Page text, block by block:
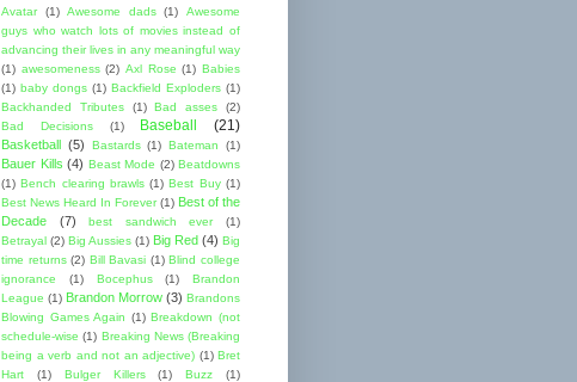
Avatar
(1) Awesome dads (1)
Awesome
guys who watch lots of movies instead of
advancing their lives in any meaningful way
(1) awesomeness (2) Axl Rose (1) Babies
(1) baby dongs (1) Backfield Exploders (1)
Backhanded Tributes
(1) Bad asses
(2)
Bad Decisions
(1) Baseball (21)
Basketball (5) Bastards (1) Bateman (1)
Bauer Kills (4) Beast Mode (2) Beatdowns
(1) Bench clearing brawls (1) Best Buy (1)
Best News Heard In Forever (1) Best of the
Decade
(7) best sandwich ever
(1)
Betrayal (2) Big Aussies (1) Big Red (4) Big
time returns (2) Bill Bavasi (1) Blind college
ignorance
(1) Bocephus (1)
Brandon
League (1) Brandon Morrow (3) Brandons
Blowing Games Again (1) Breakdown (not
schedule-wise (1) Breaking News (Breaking
being a verb and not an adjective) (1) Bret
Hart
(1) Bulger Killers (1) Buzz
(1)